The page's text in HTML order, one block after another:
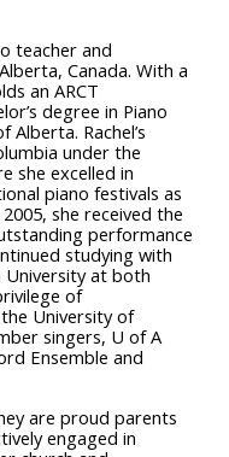
teacher and
Canada. With a
an ARCT
degree in Piano
Rachel’s
under the
she excelled in
piano festivals as
she received the
performance
studying with
University at both
of
University of
singers, U of A
Ensemble and
are proud parents
engaged in